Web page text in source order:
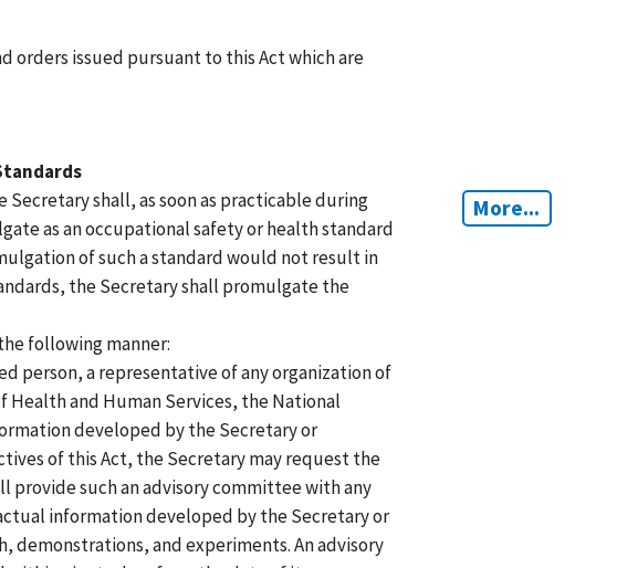
orders issued pursuant to this Act which are
More...
shall, as soon as practicable during
as an occupational safety or health standard
of such a standard would not result in
the Secretary shall promulgate the
following manner:
person, a representative of any organization of
and Human Services, the National
developed by the Secretary or
of this Act, the Secretary may request the
provide such an advisory committee with any
information developed by the Secretary or
demonstrations, and experiments. An advisory